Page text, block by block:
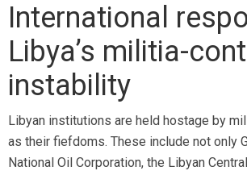
International
Libya’s militia-
instability
Libyan institutions are held hostage by
as their fiefdoms. These include not only
National Oil Corporation, the Libyan